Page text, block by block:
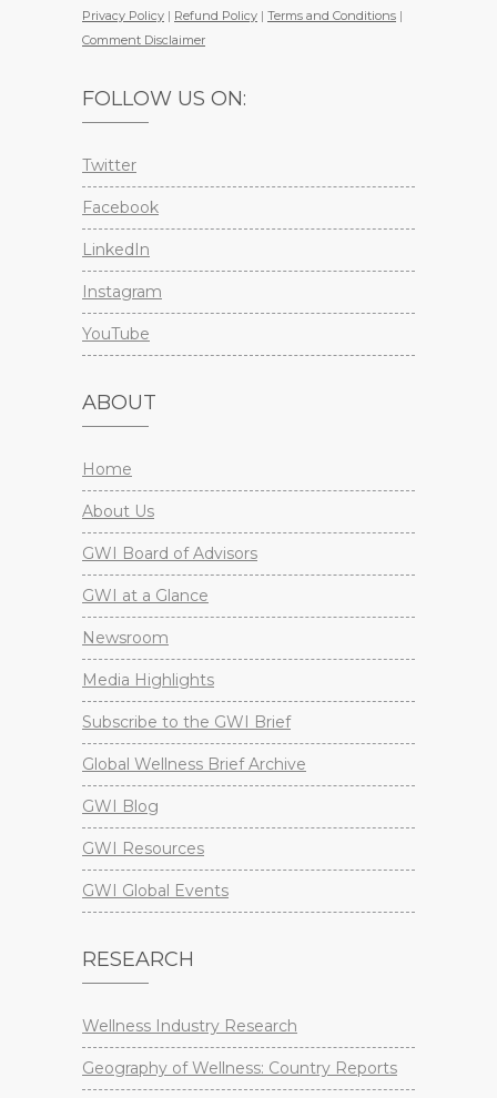
Privacy Policy | Refund Policy | Terms and Conditions |
Comment Disclaimer
FOLLOW US ON:
Twitter
Facebook
LinkedIn
Instagram
YouTube
ABOUT
Home
About Us
GWI Board of Advisors
GWI at a Glance
Newsroom
Media Highlights
Subscribe to the GWI Brief
Global Wellness Brief Archive
GWI Blog
GWI Resources
GWI Global Events
RESEARCH
Wellness Industry Research
Geography of Wellness: Country Reports